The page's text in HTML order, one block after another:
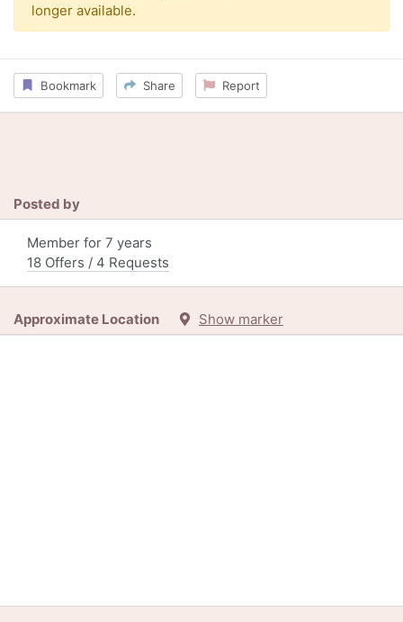
longer available.
Bookmark Share Report
Posted by
Member for 7 years
18 Offers / 4 Requests
Approximate Location Show marker